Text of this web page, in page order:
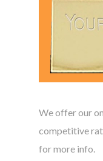
We offer our
competitive
for more info.